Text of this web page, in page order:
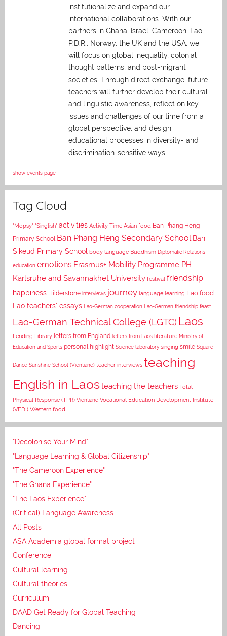
institutionalize and expand our
international collaborations. With our
partners in Ghana, Israel, Cameroon, Lao
P.D.R., Norway, the UK and the USA, we
will focus on global inequality, colonial
thought patterns, and post-migrant
societies. Through direct exchange, future
teachers will further develop their cultural
and linguistic awareness, reflect on key
issues and challenges of our time from a
global perspective, and design
educational processes in diversity- and
discrimination-sensitive ways.
show events page
Tag Cloud
"Mopsy" "Singlish" activities Activity Time Asian food Ban Phang Heng
Primary School Ban Phang Heng Secondary School Ban
Sikeud Primary School body language Buddhism Diplomatic Relations
education emotions Erasmus+ Mobility Programme PH
Karlsruhe and Savannakhet University festival friendship
happiness Hilderstone interviews journey language learning Lao food
Lao teachers' essays Lao-German cooperation Lao-German friendship feast
Lao-German Technical College (LGTC) Laos
Lending Library letters from England letters from Laos literature Ministry of
Education and Sports personal highlight Science laboratory singing smile Square
Dance Sunshine School (Vientiane) teacher interviews teaching
English in Laosteaching the teachers Total
Physical Response (TPR) Vientiane Vocational Education Development Institute
(VEDI) Western food
"Decolonise Your Mind"
"Language Learning & Global Citizenship"
"The Cameroon Experience"
"The Ghana Experience"
"The Laos Experience"
(Critical) Language Awareness
All Posts
ASA Academia global format project
Conference
Cultural learning
Cultural theories
Curriculum
DAAD Get Ready for Global Teaching
Dancing